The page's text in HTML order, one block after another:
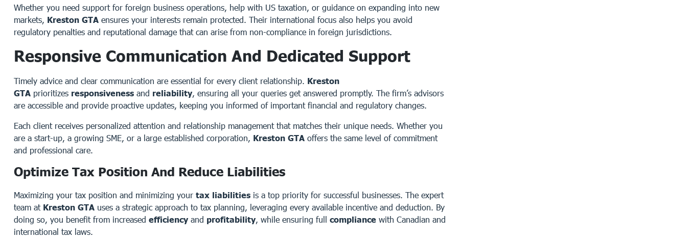
Whether you need support for foreign business operations, help with US taxation, or guidance on expanding into new
markets, Kreston GTA ensures your interests remain protected. Their international focus also helps you avoid
regulatory penalties and reputational damage that can arise from non-compliance in foreign jurisdictions.
Responsive Communication And Dedicated Support
Timely advice and clear communication are essential for every client relationship. Kreston
GTA prioritizes responsiveness and reliability, ensuring all your queries get answered promptly. The firm’s advisors
are accessible and provide proactive updates, keeping you informed of important financial and regulatory changes.
Each client receives personalized attention and relationship management that matches their unique needs. Whether you
are a start-up, a growing SME, or a large established corporation, Kreston GTA offers the same level of commitment
and professional care.
Optimize Tax Position And Reduce Liabilities
Maximizing your tax position and minimizing your tax liabilities is a top priority for successful businesses. The expert
team at Kreston GTA uses a strategic approach to tax planning, leveraging every available incentive and deduction. By
doing so, you benefit from increased efficiency and profitability, while ensuring full compliance with Canadian and
international tax laws.